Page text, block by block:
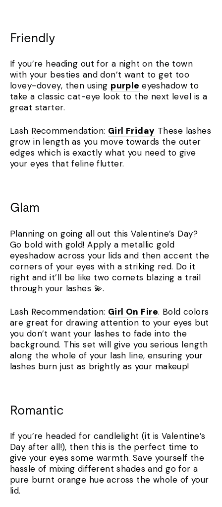
Friendly
If you’re heading out for a night on the town
with your besties and don’t want to get too
lovey-dovey, then using purple eyeshadow to
take a classic cat-eye look to the next level is a
great starter.
Lash Recommendation: Girl Friday These lashes
grow in length as you move towards the outer
edges which is exactly what you need to give
your eyes that feline flutter.
Glam
Planning on going all out this Valentine’s Day?
Go bold with gold! Apply a metallic gold
eyeshadow across your lids and then accent the
corners of your eyes with a striking red. Do it
right and it’ll be like two comets blazing a trail
through your lashes 💫.
Lash Recommendation: Girl On Fire. Bold colors
are great for drawing attention to your eyes but
you don’t want your lashes to fade into the
background. This set will give you serious length
along the whole of your lash line, ensuring your
lashes burn just as brightly as your makeup!
Romantic
If you’re headed for candlelight (it is Valentine’s
Day after all!), then this is the perfect time to
give your eyes some warmth. Save yourself the
hassle of mixing different shades and go for a
pure burnt orange hue across the whole of your
lid.